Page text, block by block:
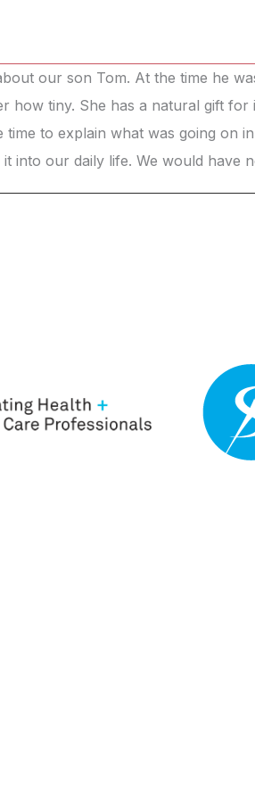
our son Tom. At the time he
how tiny. She has a natural gift
to explain what was going on
our daily life. We would have